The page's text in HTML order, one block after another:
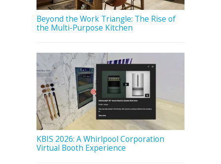
Beyond the Work Triangle: The Rise of
the Multi-Purpose Kitchen
KBIS 2026: A Whirlpool Corporation
Virtual Booth Experience